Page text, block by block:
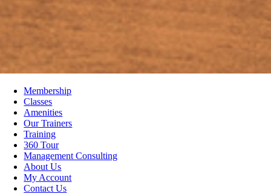
Membership
Classes
Amenities
Our Trainers
Training
360 Tour
Management Consulting
About Us
My Account
Contact Us